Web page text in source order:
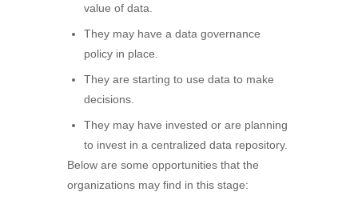
value of data.
They may have a data governance
policy in place.
They are starting to use data to make
decisions.
They may have invested or are planning
to invest in a centralized data repository.
Below are some opportunities that the
organizations may find in this stage: